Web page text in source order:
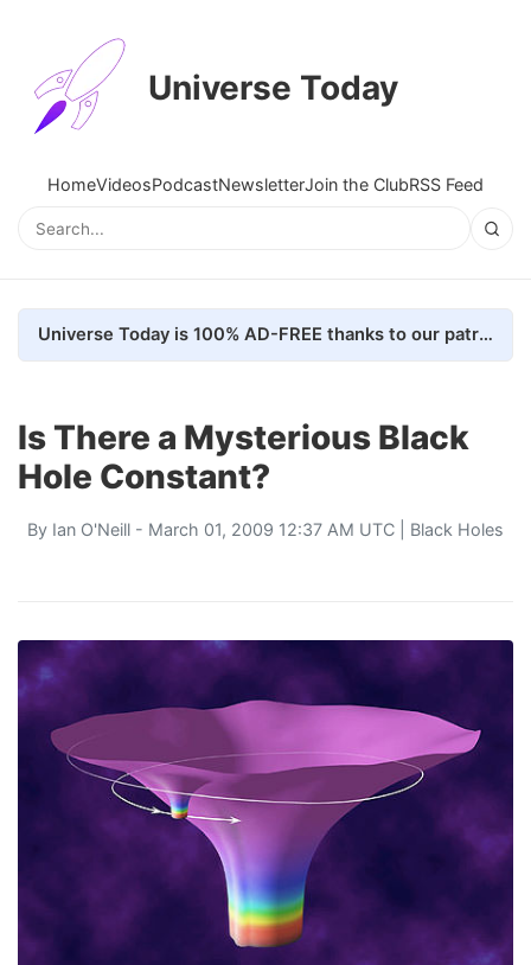
Universe Today
HomeVideosPodcastNewsletterJoin the ClubRSS Feed
Universe Today is 100% AD-FREE thanks to our patrons. Here's how we do it
Is There a Mysterious Black
Hole Constant?
By Ian O'Neill - March 01, 2009 12:37 AM UTC | Black Holes